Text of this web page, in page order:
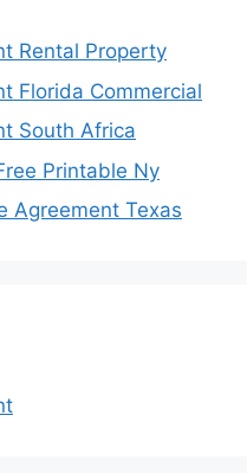
Rental Property
Florida Commercial
South Africa
Printable Ny
Agreement Texas